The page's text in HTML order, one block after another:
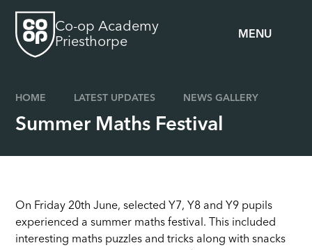
MENU
Co-op Academy
Priesthorpe
HOME LATEST UPDATES NEWS GALLERY
Summer Maths Festival
On Friday 20th June, selected Y7, Y8 and Y9 pupils
experienced a summer maths festival. This included
interesting maths puzzles and tricks along with snacks